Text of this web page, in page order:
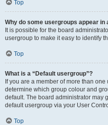
Top
Why do some usergroups appear in
It is possible for the board
usergroup to make it easy to identify
Top
What is a “Default usergroup”?
If you are a member of more than
determine which group colour and
default. The board administrator may
default usergroup via your User
Top